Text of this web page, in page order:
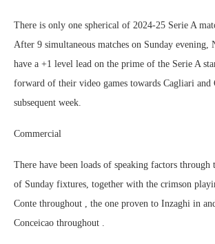
There is only one spherical of 2024-25 Serie A
After 9 simultaneous matches on Sunday evening,
have a +1 level lead on the prime of the Serie A
forward of their video games towards Cagliari and
subsequent week.
Commercial
There have been loads of speaking factors through
of Sunday fixtures, together with the crimson
Conte throughout , the one proven to Inzaghi in
Conceicao throughout .